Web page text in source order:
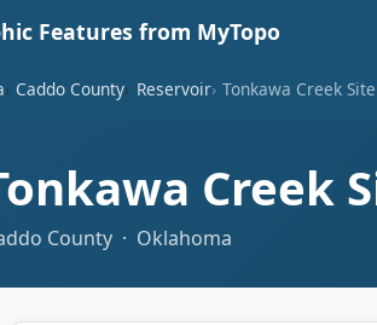
Features from MyTopo
Caddo County Reservoir Tonkawa Creek
Creek
County · Oklahoma